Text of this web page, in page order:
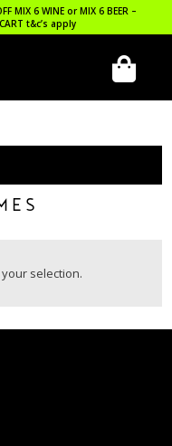
MIX 6 WINE or MIX 6 BEER –
t&c’s apply
selection.